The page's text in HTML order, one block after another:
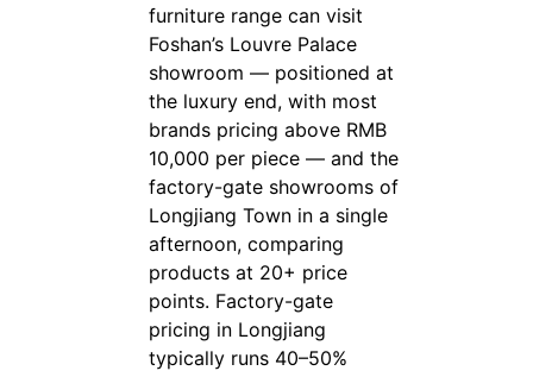
furniture range can visit
Foshan’s Louvre Palace
showroom — positioned at
the luxury end, with most
brands pricing above RMB
10,000 per piece — and the
factory-gate showrooms of
Longjiang Town in a single
afternoon, comparing
products at 20+ price
points. Factory-gate
pricing in Longjiang
typically runs 40–50%